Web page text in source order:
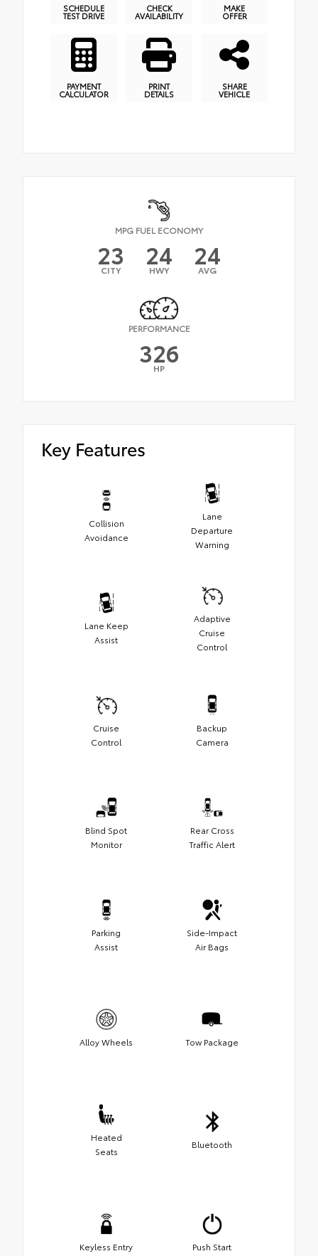
SCHEDULE
TEST DRIVE
CHECK
AVAILABILITY
MAKE
OFFER
PAYMENT
CALCULATOR
PRINT
DETAILS
SHARE
VEHICLE
MPG FUEL ECONOMY
23
CITY 24
HWY 24
AVG
PERFORMANCE
326
HP
Key Features
Collision
Avoidance
Lane
Departure
Warning
Lane Keep
Assist
Adaptive
Cruise
Control
Cruise
Control
Backup
Camera
Blind Spot
Monitor
Rear Cross
Traffic Alert
Parking
Assist
Side-Impact
Air Bags
Alloy Wheels Tow Package
Heated
Seats
Bluetooth
Keyless Entry Push Start